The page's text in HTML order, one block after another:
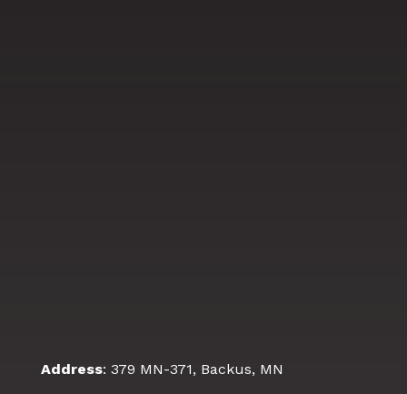
Address: 379 MN-371, Backus, MN